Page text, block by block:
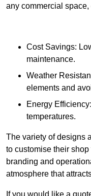
any commercial
Cost Savings:
maintenance.
Weather
elements and
Energy
temperatures.
The variety of designs
to customise their
branding and
atmosphere that